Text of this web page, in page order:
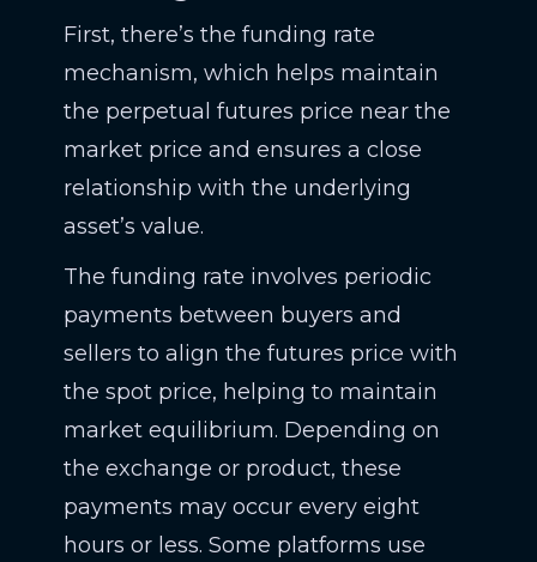
First, there’s the funding rate
mechanism, which helps maintain
the perpetual futures price near the
market price and ensures a close
relationship with the underlying
asset’s value.
The funding rate involves periodic
payments between buyers and
sellers to align the futures price with
the spot price, helping to maintain
market equilibrium. Depending on
the exchange or product, these
payments may occur every eight
hours or less. Some platforms use